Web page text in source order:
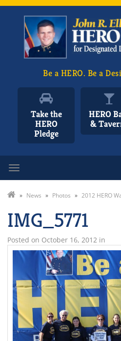
Be a HERO. Be a
Take the
HERO
Pledge
HERO
&
» News » Photos » 2012 HERO
IMG_5771
Posted on October 16, 2012 in